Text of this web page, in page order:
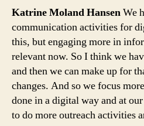
Katrine Moland HansenWe
communication activities for
this, but engaging more in
relevant now. So I think we
and then we can make up for
changes. And so we focus
done in a digital way and at
to do more outreach activities